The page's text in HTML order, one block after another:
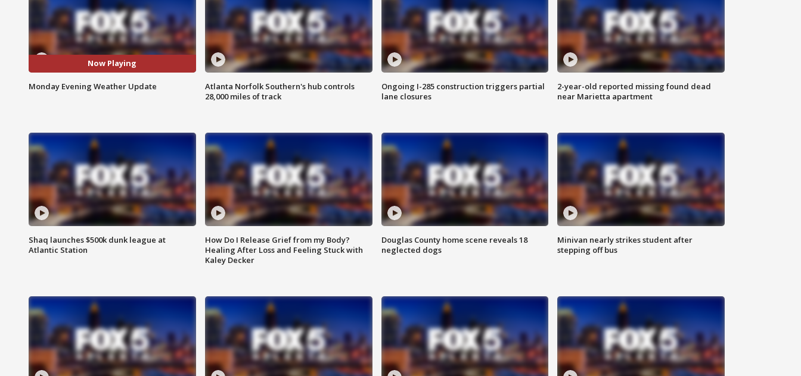
Now Playing
Monday Evening Weather Update
Atlanta Norfolk Southern's hub controls
28,000 miles of track
Ongoing I-285 construction triggers partial
lane closures
2-year-old reported missing found dead
near Marietta apartment
Shaq launches $500k dunk league at
Atlantic Station
How Do I Release Grief from my Body?
Healing After Loss and Feeling Stuck with
Kaley Decker
Douglas County home scene reveals 18
neglected dogs
Minivan nearly strikes student after
stepping off bus